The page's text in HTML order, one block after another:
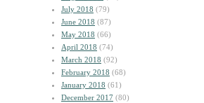
July 2018 (79)
June 2018 (87)
May 2018 (66)
April 2018 (74)
March 2018 (92)
February 2018 (68)
January 2018 (61)
December 2017 (80)